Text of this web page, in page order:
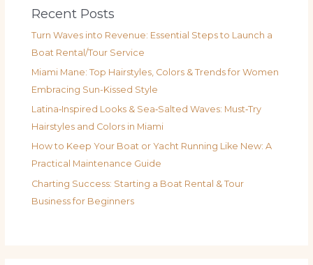
Recent Posts
Turn Waves into Revenue: Essential Steps to Launch a
Boat Rental/Tour Service
Miami Mane: Top Hairstyles, Colors & Trends for Women
Embracing Sun-Kissed Style
Latina‑Inspired Looks & Sea‑Salted Waves: Must‑Try
Hairstyles and Colors in Miami
How to Keep Your Boat or Yacht Running Like New: A
Practical Maintenance Guide
Charting Success: Starting a Boat Rental & Tour
Business for Beginners